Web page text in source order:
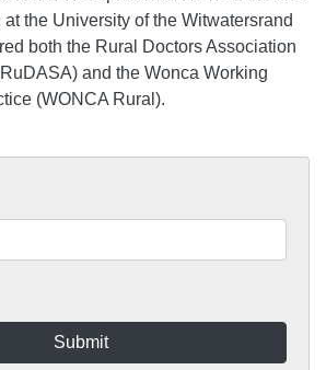
the University of the Witwatersrand
both the Rural Doctors Association
and the Wonca Working
(WONCA Rural).